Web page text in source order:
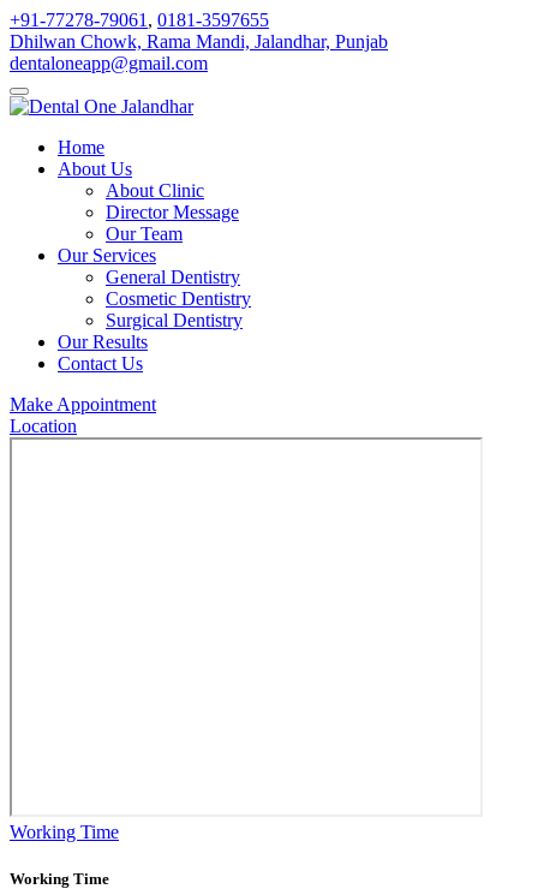
+91-77278-79061 , 0181-3597655
Dhilwan Chowk, Rama Mandi, Jalandhar, Punjab
dentaloneapp@gmail.com
Home
About Us
About Clinic
Director Message
Our Team
Our Services
General Dentistry
Cosmetic Dentistry
Surgical Dentistry
Our Results
Contact Us
Make Appointment
Location
Working Time
Working Time